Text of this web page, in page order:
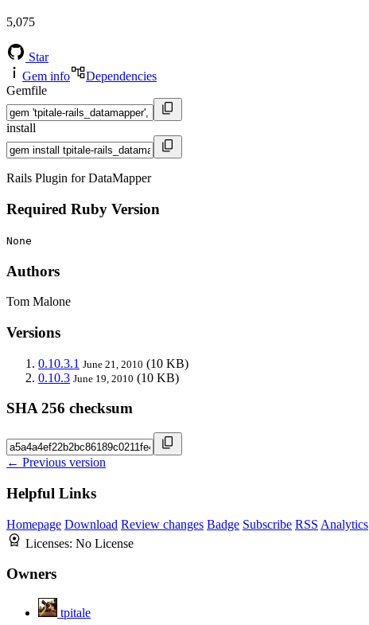
5,075
Star
Gem info
Dependencies
Gemfile
install
Rails Plugin for DataMapper
Required Ruby Version
None
Authors
Tom Malone
Versions
0.10.3.1 June 21, 2010 (10 KB)
0.10.3 June 19, 2010 (10 KB)
SHA 256 checksum
← Previous version
Helpful Links
Homepage Download Review changes Badge Subscribe RSS Analytics
Licenses: No License
Owners
tpitale